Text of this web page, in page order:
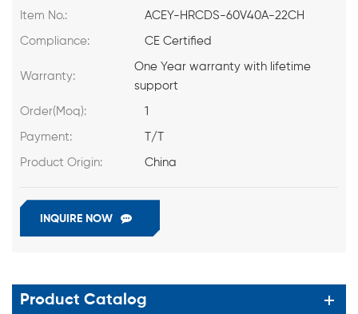
Item No.: ACEY-HRCDS-60V40A-22CH
Compliance: CE Certified
Warranty:
One Year warranty with lifetime
support
Order(Moq): 1
Payment: T/T
Product Origin: China
INQUIRE NOW
Product Catalog